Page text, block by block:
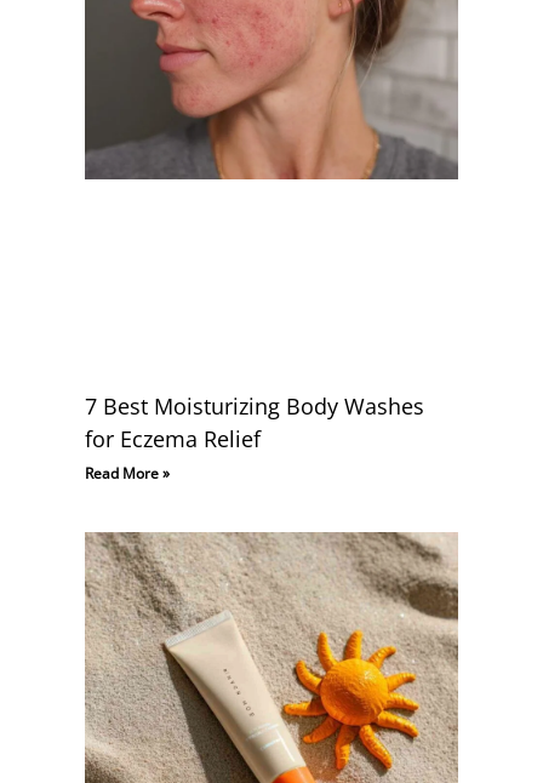
7 Best Moisturizing Body Washes
for Eczema Relief
Read More »